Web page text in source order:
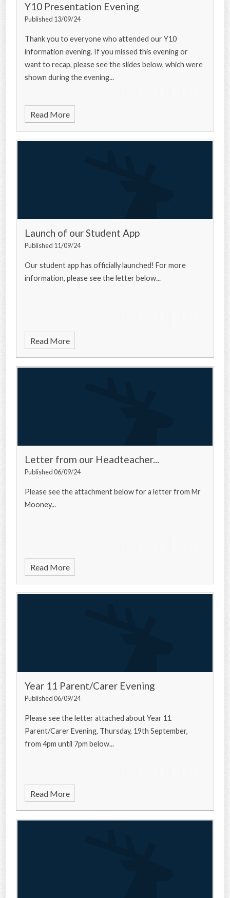
Y10 Presentation Evening
Published 13/09/24
Thank you to everyone who attended our Y10
information evening. If you missed this evening or
want to recap, please see the slides below, which were
shown during the evening...
Read More
Launch of our Student App
Published 11/09/24
Our student app has officially launched! For more
information, please see the letter below...
Read More
Letter from our Headteacher...
Published 06/09/24
Please see the attachment below for a letter from Mr
Mooney...
Read More
Year 11 Parent/Carer Evening
Published 06/09/24
Please see the letter attached about Year 11
Parent/Carer Evening, Thursday, 19th September,
from 4pm until 7pm below...
Read More